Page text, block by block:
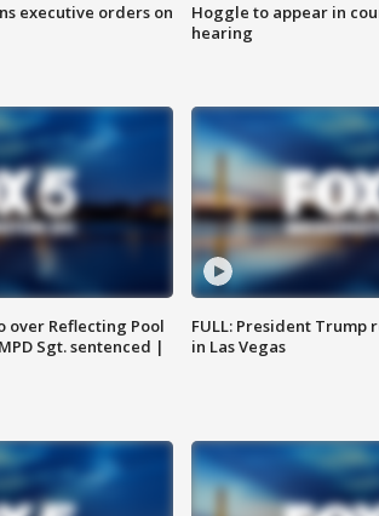
executive orders on
Hoggle to appear in
hearing
over Reflecting Pool
Sgt. sentenced |
FULL: President Trump
in Las Vegas